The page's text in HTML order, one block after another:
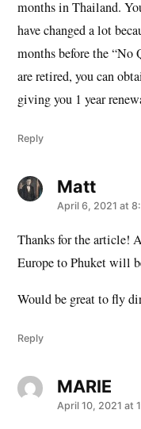
months in Thailand.
have changed a lot
months before the “No
are retired, you can
giving you 1 year
Reply
Mattsays:
April 6, 2021 at
Thanks for the article!
Europe to Phuket will
Would be great to fly
Reply
MARIEsays:
April 10, 2021 at